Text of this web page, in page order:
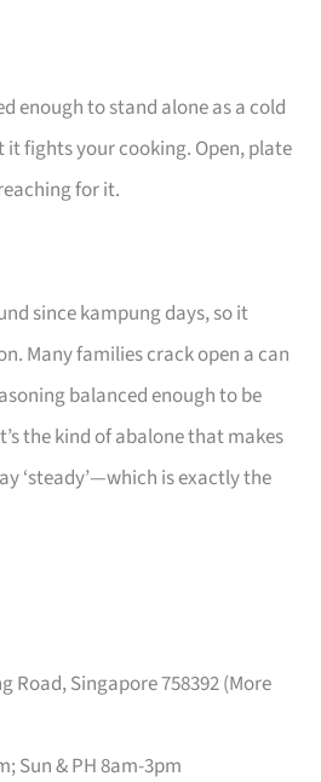
enough to stand alone as a cold
fights your cooking. Open, plate
for it.
since kampung days, so it
Many families crack open a can
balanced enough to be
the kind of abalone that makes
‘steady’—which is exactly the
Road, Singapore 758392 (More
Sun & PH 8am-3pm